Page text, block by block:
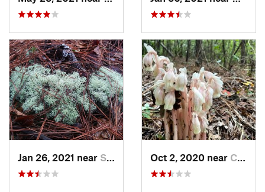
Jan 26, 2021 near Silver…, NC Oct 2, 2020 near Clayton, NC